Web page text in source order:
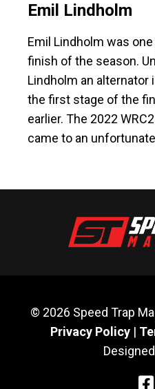
Emil Lindholm
Emil Lindholm was
finish of the season.
Lindholm an
the first stage of the
earlier. The 2022
came to an
© 2026 Speed Trap
Privacy Policy|